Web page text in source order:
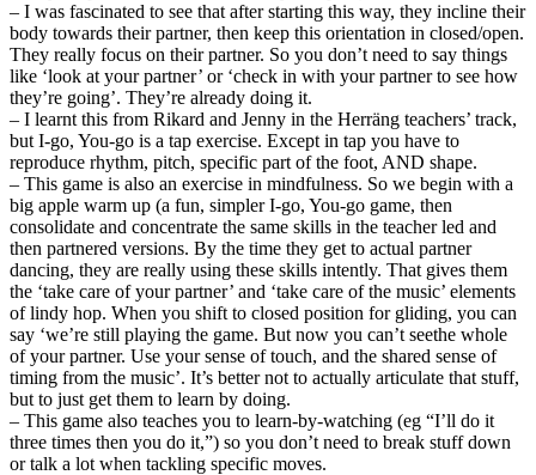
– I was fascinated to see that after starting this way, they incline their
body towards their partner, then keep this orientation in closed/open.
They really focus on their partner. So you don’t need to say things
like ‘look at your partner’ or ‘check in with your partner to see how
they’re going’. They’re already doing it.
– I learnt this from Rikard and Jenny in the Herräng teachers’ track,
but I-go, You-go is a tap exercise. Except in tap you have to
reproduce rhythm, pitch, specific part of the foot, AND shape.
– This game is also an exercise in mindfulness. So we begin with a
big apple warm up (a fun, simpler I-go, You-go game, then
consolidate and concentrate the same skills in the teacher led and
then partnered versions. By the time they get to actual partner
dancing, they are really using these skills intently. That gives them
the ‘take care of your partner’ and ‘take care of the music’ elements
of lindy hop. When you shift to closed position for gliding, you can
say ‘we’re still playing the game. But now you can’t seethe whole
of your partner. Use your sense of touch, and the shared sense of
timing from the music’. It’s better not to actually articulate that stuff,
but to just get them to learn by doing.
– This game also teaches you to learn-by-watching (eg “I’ll do it
three times then you do it,”) so you don’t need to break stuff down
or talk a lot when tackling specific moves.